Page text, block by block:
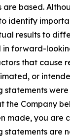
are based.
identify
results to
in forward-
that cause
or
were
the Company
made, you are
statements are